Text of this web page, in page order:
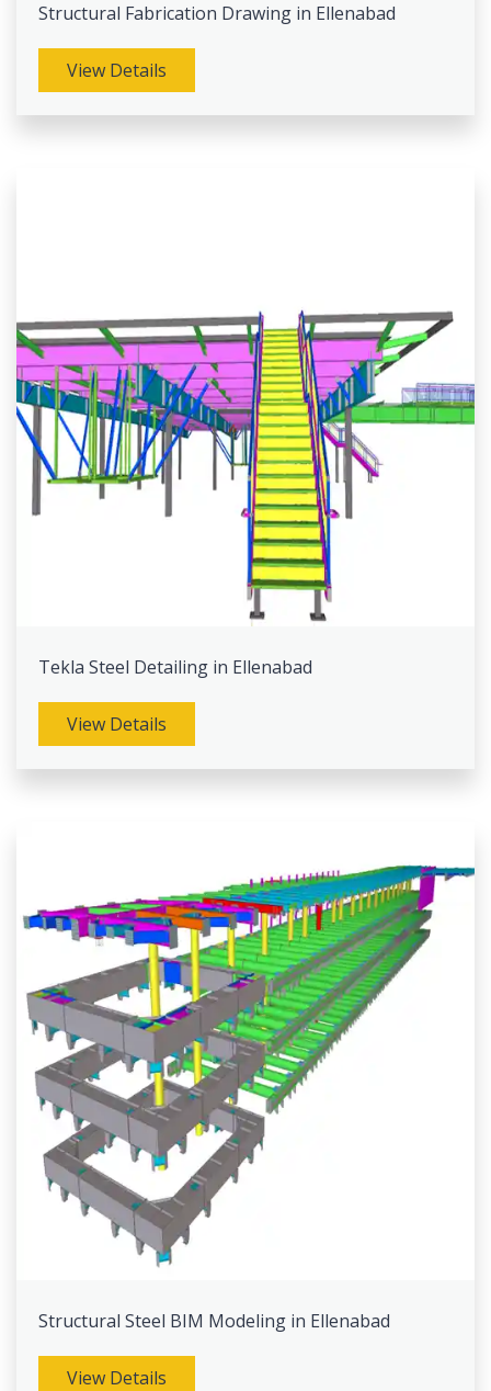
Structural Fabrication Drawing in Ellenabad
View Details
Tekla Steel Detailing in Ellenabad
View Details
Structural Steel BIM Modeling in Ellenabad
View Details